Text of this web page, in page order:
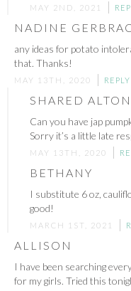
MAY 2ND, 2021
NADINE
any ideas for potato
that. Thanks!
MAY 13TH, 2020 REPLY
SHARED
Can you have jap
Sorry it’s a little late
MAY 13TH, 2020
BETHANY
I substitute 6 oz,
good!
MARCH 1ST, 2021
ALLISON
I have been searching
for my girls. Tried this